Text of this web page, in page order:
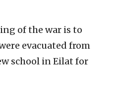
of the war is to
evacuated from
school in Eilat for